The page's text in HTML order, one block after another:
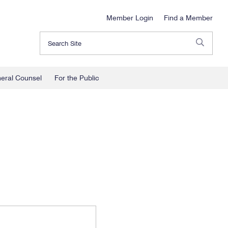
Member Login Find a Member
Counsel For the Public